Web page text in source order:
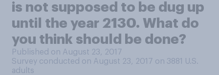
is not supposed to be dug up
until the year 2130. What do
you think should be done?
Published on August 23, 2017
Survey conducted on August 23, 2017 on 3881
U.S.
adults